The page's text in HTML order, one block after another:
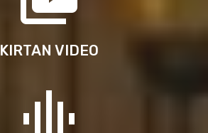
KIRTAN VIDEO